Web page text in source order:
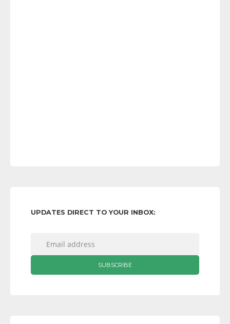
UPDATES DIRECT TO YOUR INBOX: